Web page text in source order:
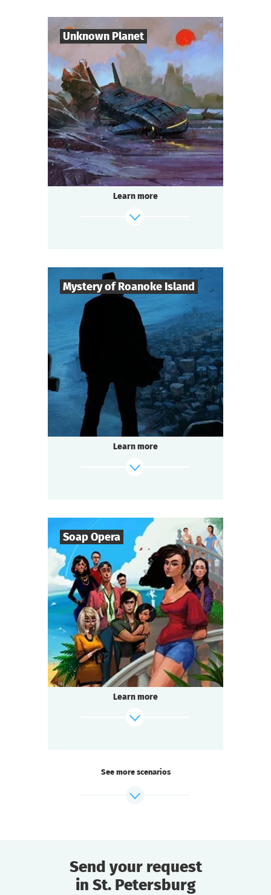
Shush! Light the candles. Join hands.
Candle flame is flickering. The spirit of the
lord is here…
find out more
Unknown Planet
Players 10
Duration 1-2 h.
Genre Sci-Fi
Type Seated Questoria
The year 3000. You are part of the crew of
the spaceship "Quasar".
During a routine flight you discover an
unknown planet. ButLearn more
Mystery of Roanoke Island
Players -25
Duration h.
Genre Mysticism
Type Questoria
The mystery island does not give up its
secrets easily.
The last surviving colonist left only a cryptic
find out more
Learn more
Soap Opera
Players 8-18
Duration 2-3 h.
Genre Comedy
Type Questoria
The filming of the beloved television series
is in full swing! And you are on set:
a star actor has died under mysterious
Learn more
See more scenarios
Send your request
in St. Petersburg